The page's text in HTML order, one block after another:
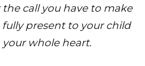
call you have to make
fully present to your child
whole heart.